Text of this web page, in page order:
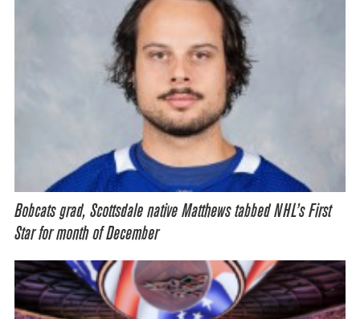
Bobcats grad, Scottsdale native Matthews tabbed NHL’s First
Star for month of December